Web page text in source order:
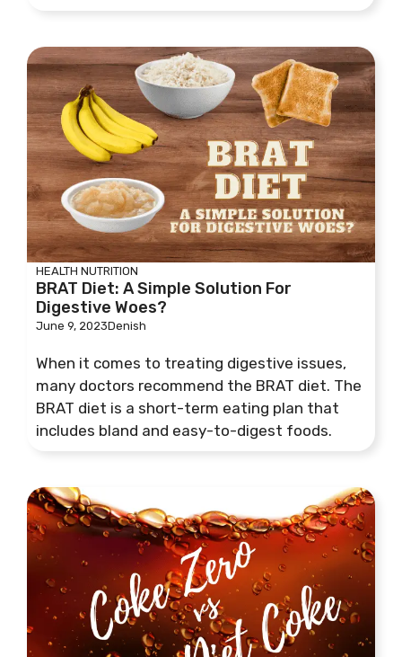
HEALTH NUTRITION
BRAT Diet: A Simple Solution For
Digestive Woes?
June 9, 2023Denish
When it comes to treating digestive issues,
many doctors recommend the BRAT diet. The
BRAT diet is a short-term eating plan that
includes bland and easy-to-digest foods.